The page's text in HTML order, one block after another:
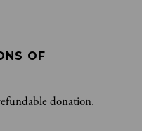
OF
donation.